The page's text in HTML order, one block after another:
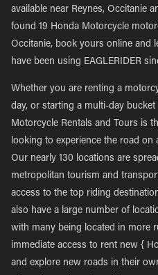
available near Reynes, Occitanie
found 19 Honda Motorcycle
Occitanie, book yours online and
have been using EAGLERIDER
Whether you are renting a
day, or starting a multi-day bucket
Motorcycle Rentals and Tours is
looking to experience the road on
Our nearly 130 locations are
metropolitan tourism and
access to the top riding
also have a large number of
with many being located in more
immediate access to rent new {
and explore new roads in their